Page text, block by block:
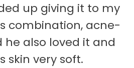
up giving it to my
combination, acne-
he also loved it and
skin very soft.